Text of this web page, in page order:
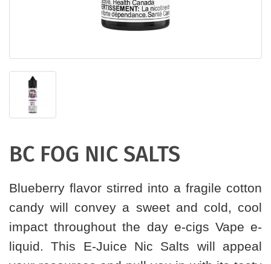
BC FOG NIC SALTS
Blueberry flavor stirred into a fragile cotton
candy will convey a sweet and cold, cool
impact throughout the day e-cigs Vape e-
liquid. This E-Juice Nic Salts will appeal